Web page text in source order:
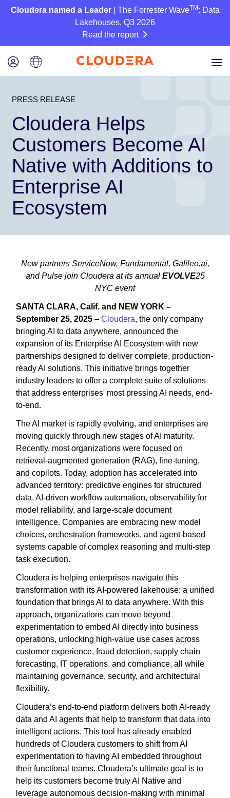
Cloudera named a Leader| The Forrester WaveTM : Data
Lakehouses, Q3 2026
Read the report
PRESS RELEASE
Cloudera Helps
Customers Become AI
Native with Additions to
Enterprise AI
Ecosystem
New partners ServiceNow, Fundamental, Galileo.ai,
and Pulse join Cloudera at its annual EVOLVE25
NYC event
SANTA CLARA, Calif. and NEW YORK –
September 25, 2025 – Cloudera, the only company
bringing AI to data anywhere, announced the
expansion of its Enterprise AI Ecosystem with new
partnerships designed to deliver complete, production-
ready AI solutions. This initiative brings together
industry leaders to offer a complete suite of solutions
that address enterprises' most pressing AI needs, end-
to-end.
The AI market is rapidly evolving, and enterprises are
moving quickly through new stages of AI maturity.
Recently, most organizations were focused on
retrieval-augmented generation (RAG), fine-tuning,
and copilots. Today, adoption has accelerated into
advanced territory: predictive engines for structured
data, AI-driven workflow automation, observability for
model reliability, and large-scale document
intelligence. Companies are embracing new model
choices, orchestration frameworks, and agent-based
systems capable of complex reasoning and multi-step
task execution.
Cloudera is helping enterprises navigate this
transformation with its AI-powered lakehouse: a unified
foundation that brings AI to data anywhere. With this
approach, organizations can move beyond
experimentation to embed AI directly into business
operations, unlocking high-value use cases across
customer experience, fraud detection, supply chain
forecasting, IT operations, and compliance, all while
maintaining governance, security, and architectural
flexibility.
Cloudera’s end-to-end platform delivers both AI-ready
data and AI agents that help to transform that data into
intelligent actions. This tool has already enabled
hundreds of Cloudera customers to shift from AI
experimentation to having AI embedded throughout
their functional teams. Cloudera’s ultimate goal is to
help its customers become truly AI Native and
leverage autonomous decision-making with minimal